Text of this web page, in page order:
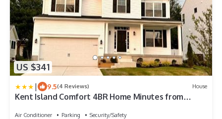
US $341
| 9.5(4 Reviews) House
Kent Island Comfort 4BR Home Minutes from
Air Conditioner Parking
Security/Safety